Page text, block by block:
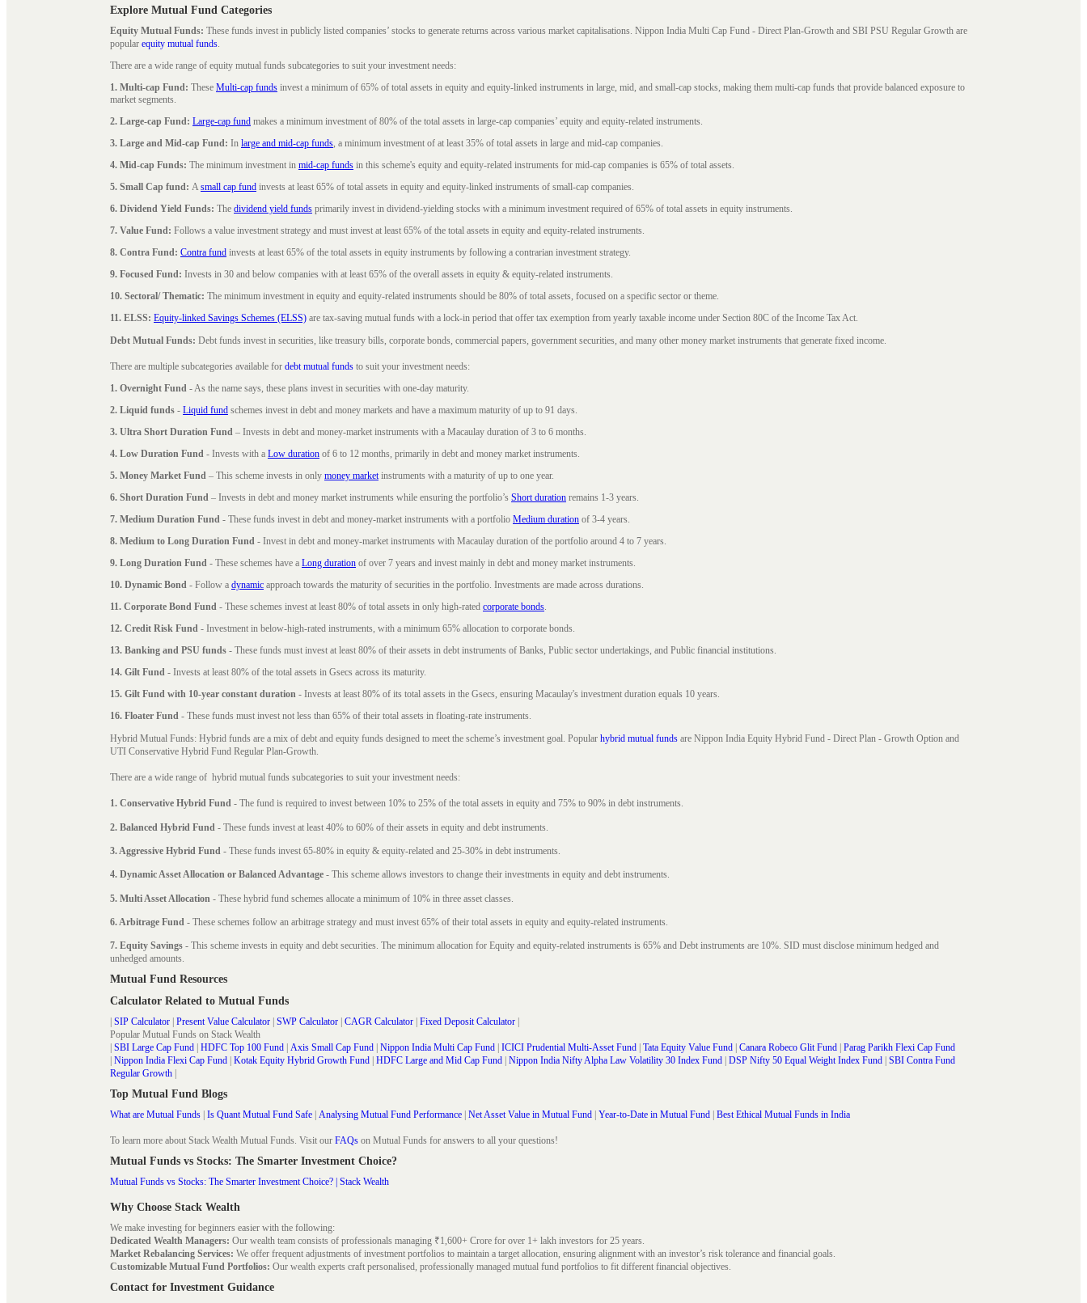
Explore Mutual Fund Categories
Equity Mutual Funds: These funds invest in publicly listed companies’ stocks to generate returns across various market capitalisations. Nippon India Multi Cap Fund - Direct Plan-Growth and SBI PSU Regular Growth are
popular equity mutual funds.
There are a wide range of equity mutual funds subcategories to suit your investment needs:
1. Multi-cap Fund: These Multi-cap funds invest a minimum of 65% of total assets in equity and equity-linked instruments in large, mid, and small-cap stocks, making them multi-cap funds that provide balanced exposure to
market segments.
2. Large-cap Fund: Large-cap fund makes a minimum investment of 80% of the total assets in large-cap companies’ equity and equity-related instruments.
3. Large and Mid-cap Fund: In large and mid-cap funds, a minimum investment of at least 35% of total assets in large and mid-cap companies.
4. Mid-cap Funds: The minimum investment in mid-cap funds in this scheme's equity and equity-related instruments for mid-cap companies is 65% of total assets.
5. Small Cap fund: Asmall cap fund invests at least 65% of total assets in equity and equity-linked instruments of small-cap companies.
6. Dividend Yield Funds: The dividend yield funds primarily invest in dividend-yielding stocks with a minimum investment required of 65% of total assets in equity instruments.
7. Value Fund: Follows a value investment strategy and must invest at least 65% of the total assets in equity and equity-related instruments.
8. Contra Fund: Contra fund invests at least 65% of the total assets in equity instruments by following a contrarian investment strategy.
9. Focused Fund: Invests in 30 and below companies with at least 65% of the overall assets in equity & equity-related instruments.
10. Sectoral/ Thematic: The minimum investment in equity and equity-related instruments should be 80% of total assets, focused on a specific sector or theme.
11. ELSS: Equity-linked Savings Schemes (ELSS) are tax-saving mutual funds with a lock-in period that offer tax exemption from yearly taxable income under Section 80C of the Income Tax Act.
Debt Mutual Funds: Debt funds invest in securities, like treasury bills, corporate bonds, commercial papers, government securities, and many other money market instruments that generate fixed income.
There are multiple subcategories available for debt mutual funds to suit your investment needs:
1. Overnight Fund - As the name says, these plans invest in securities with one-day maturity.
2. Liquid funds - Liquid fund schemes invest in debt and money markets and have a maximum maturity of up to 91 days.
3. Ultra Short Duration Fund – Invests in debt and money-market instruments with a Macaulay duration of 3 to 6 months.
4. Low Duration Fund - Invests with a Low duration of 6 to 12 months, primarily in debt and money market instruments.
5. Money Market Fund – This scheme invests in only money marketinstruments with a maturity of up to one year.
6. Short Duration Fund – Invests in debt and money market instruments while ensuring the portfolio’s Short duration remains 1-3 years.
7. Medium Duration Fund - These funds invest in debt and money-market instruments with a portfolio Medium duration of 3-4 years.
8. Medium to Long Duration Fund - Invest in debt and money-market instruments with Macaulay duration of the portfolio around 4 to 7 years.
9. Long Duration Fund - These schemes have a Long duration of over 7 years and invest mainly in debt and money market instruments.
10. Dynamic Bond - Follow a dynamic approach towards the maturity of securities in the portfolio. Investments are made across durations.
11. Corporate Bond Fund - These schemes invest at least 80% of total assets in only high-rated corporate bonds.
12. Credit Risk Fund - Investment in below-high-rated instruments, with a minimum 65% allocation to corporate bonds.
13. Banking and PSU funds - These funds must invest at least 80% of their assets in debt instruments of Banks, Public sector undertakings, and Public financial institutions.
14. Gilt Fund - Invests at least 80% of the total assets in Gsecs across its maturity.
15. Gilt Fund with 10-year constant duration - Invests at least 80% of its total assets in the Gsecs, ensuring Macaulay's investment duration equals 10 years.
16. Floater Fund - These funds must invest not less than 65% of their total assets in floating-rate instruments.
Hybrid Mutual Funds: Hybrid funds are a mix of debt and equity funds designed to meet the scheme’s investment goal. Popular hybrid mutual funds are Nippon India Equity Hybrid Fund - Direct Plan - Growth Option and
UTI Conservative Hybrid Fund Regular Plan-Growth.
There are a wide range of hybrid mutual funds subcategories to suit your investment needs:
1. Conservative Hybrid Fund - The fund is required to invest between 10% to 25% of the total assets in equity and 75% to 90% in debt instruments.
2. Balanced Hybrid Fund - These funds invest at least 40% to 60% of their assets in equity and debt instruments.
3. Aggressive Hybrid Fund - These funds invest 65-80% in equity & equity-related and 25-30% in debt instruments.
4. Dynamic Asset Allocation or Balanced Advantage - This scheme allows investors to change their investments in equity and debt instruments.
5. Multi Asset Allocation - These hybrid fund schemes allocate a minimum of 10% in three asset classes.
6. Arbitrage Fund - These schemes follow an arbitrage strategy and must invest 65% of their total assets in equity and equity-related instruments.
7. Equity Savings - This scheme invests in equity and debt securities. The minimum allocation for Equity and equity-related instruments is 65% and Debt instruments are 10%. SID must disclose minimum hedged and
unhedged amounts.
Mutual Fund Resources
Calculator Related to Mutual Funds
SIP Calculator Present Value Calculator SWP Calculator CAGR Calculator Fixed Deposit Calculator
Popular Mutual Funds on Stack Wealth
SBI Large Cap Fund HDFC Top 100 Fund Axis Small Cap Fund Nippon India Multi Cap Fund ICICI Prudential Multi-Asset Fund Tata Equity Value Fund Canara Robeco Glit Fund Parag Parikh Flexi Cap Fund
Nippon India Flexi Cap Fund Kotak Equity Hybrid Growth Fund HDFC Large and Mid Cap Fund Nippon India Nifty Alpha Law Volatility 30 Index Fund DSP Nifty 50 Equal Weight Index Fund SBI Contra Fund
Regular Growth
Top Mutual Fund Blogs
What are Mutual Funds Is Quant Mutual Fund Safe Analysing Mutual Fund Performance Net Asset Value in Mutual Fund Year-to-Date in Mutual Fund Best Ethical Mutual Funds in India
To learn more about Stack Wealth Mutual Funds. Visit our FAQs on Mutual Funds for answers to all your questions!
Mutual Funds vs Stocks: The Smarter Investment Choice?
Mutual Funds vs Stocks: The Smarter Investment Choice? | Stack Wealth
Why Choose Stack Wealth
We make investing for beginners easier with the following:
Dedicated Wealth Managers: Our wealth team consists of professionals managing ₹1,600+ Crore for over 1+ lakh investors for 25 years.
Market Rebalancing Services: We offer frequent adjustments of investment portfolios to maintain a target allocation, ensuring alignment with an investor’s risk tolerance and financial goals.
Customizable Mutual Fund Portfolios: Our wealth experts craft personalised, professionally managed mutual fund portfolios to fit different financial objectives.
Contact for Investment Guidance